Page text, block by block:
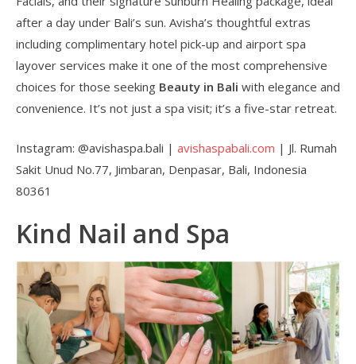
after a day under Bali’s sun. Avisha’s thoughtful extras
including complimentary hotel pick-up and airport spa
layover services make it one of the most comprehensive
choices for those seeking Beauty in Bali with elegance and
convenience. It’s not just a spa visit; it’s a five-star retreat.
Instagram: @avishaspa.bali | avishaspabali.com | Jl. Rumah
Sakit Unud No.77, Jimbaran, Denpasar, Bali, Indonesia
80361
Kind Nail and Spa